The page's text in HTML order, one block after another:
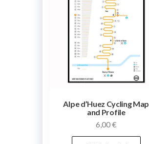
Alpe d’Huez Cycling Map
and Profile
6,00€